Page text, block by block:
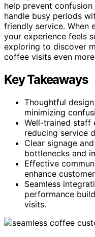
help prevent
handle busy periods
friendly service. When
your experience feels
exploring to discover
coffee visits even
Key Takeaways
Thoughtful
minimizing
Well-trained staff
reducing service
Clear signage
bottlenecks and
Effective
enhance
Seamless
performance
visits.